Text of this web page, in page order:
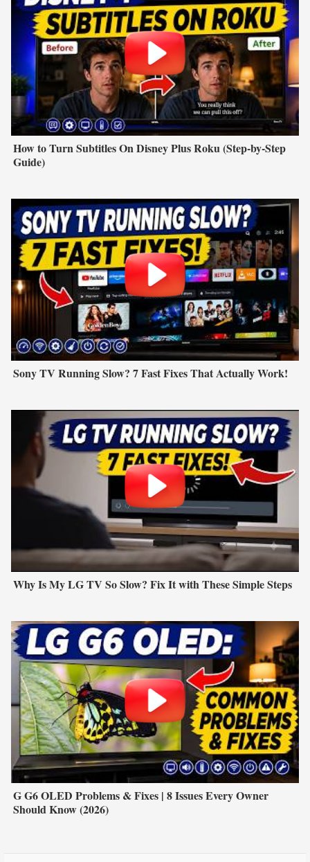
How to Turn Subtitles On Disney Plus Roku (Step-by-Step
Guide)
Sony TV Running Slow? 7 Fast Fixes That Actually Work!
Why Is My LG TV So Slow? Fix It with These Simple Steps
G G6 OLED Problems & Fixes | 8 Issues Every Owner
Should Know (2026)